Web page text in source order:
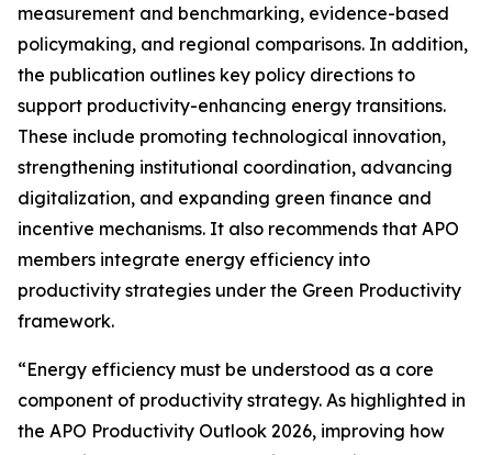
measurement and benchmarking, evidence-based
policymaking, and regional comparisons. In addition,
the publication outlines key policy directions to
support productivity-enhancing energy transitions.
These include promoting technological innovation,
strengthening institutional coordination, advancing
digitalization, and expanding green finance and
incentive mechanisms. It also recommends that APO
members integrate energy efficiency into
productivity strategies under the Green Productivity
framework.
“Energy efficiency must be understood as a core
component of productivity strategy. As highlighted in
the APO Productivity Outlook 2026, improving how